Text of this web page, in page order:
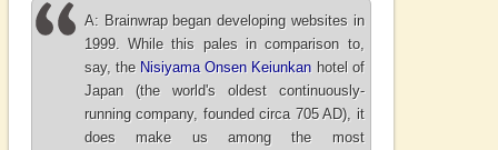
A: Brainwrap began developing websites in
1999. While this pales in comparison to,
say, the Nisiyama Onsen Keiunkan hotel of
Japan (the world's oldest continuously-
running company, founded circa 705 AD), it
does make us among the most